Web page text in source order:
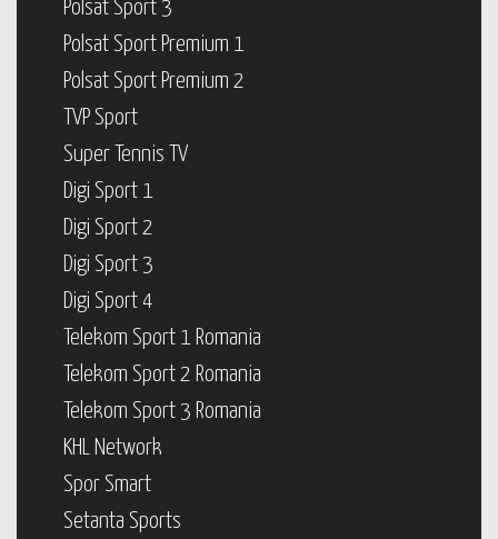
Polsat Sport 3
Polsat Sport Premium 1
Polsat Sport Premium 2
TVP Sport
Super Tennis TV
Digi Sport 1
Digi Sport 2
Digi Sport 3
Digi Sport 4
Telekom Sport 1 Romania
Telekom Sport 2 Romania
Telekom Sport 3 Romania
KHL Network
Spor Smart
Setanta Sports